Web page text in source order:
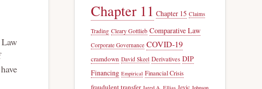
Chapter 11 Chapter 15 Claims
Trading Cleary Gottlieb Comparative Law
Corporate Governance COVID-19
cramdown David Skeel Derivatives DIP
Financing Empirical Financial Crisis
fraudulent transfer Jared A. Ellias Jevic Johnson